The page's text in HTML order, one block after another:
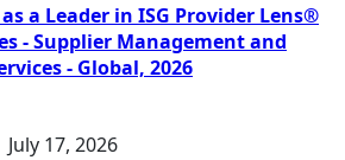
a Leader in ISG Provider Lens®
- Supplier Management and
- Global, 2026
July 17, 2026